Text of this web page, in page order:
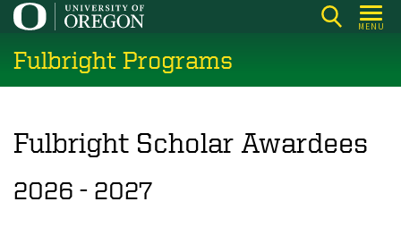
Skip
main
content
MENU
Fulbright Programs
Fulbright Scholar Awardees
2026 - 2027